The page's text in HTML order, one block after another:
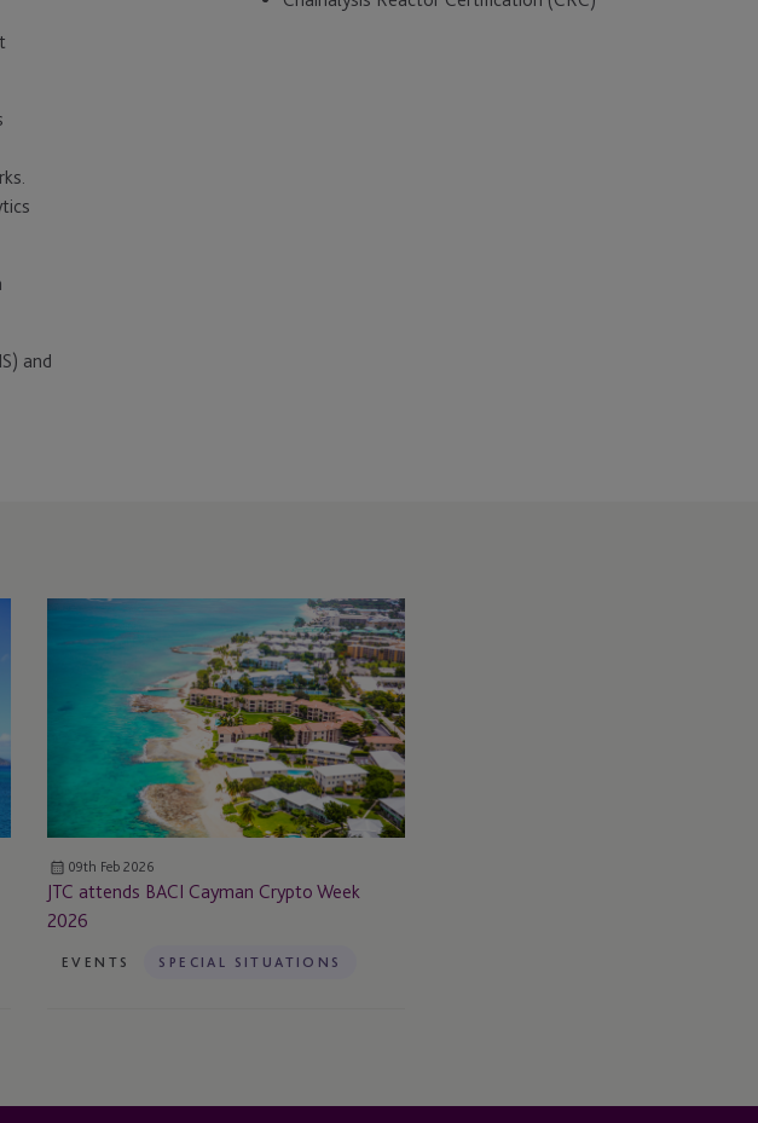
and
JTC
attends BACI
Crypto
09th Feb 2026
JTC attends BACI Cayman Crypto Week
2026
EVENTS SPECIAL SITUATIONS